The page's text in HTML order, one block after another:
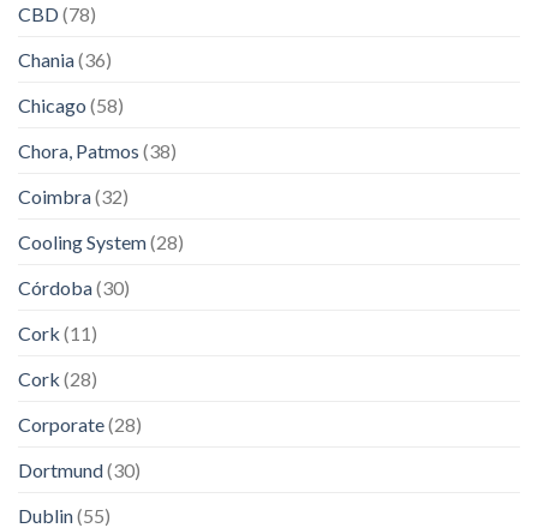
CBD(78)
Chania(36)
Chicago (58)
Chora, Patmos (38)
Coimbra(32)
Cooling System(28)
Córdoba(30)
Cork (11)
Cork (28)
Corporate(28)
Dortmund(30)
Dublin(55)